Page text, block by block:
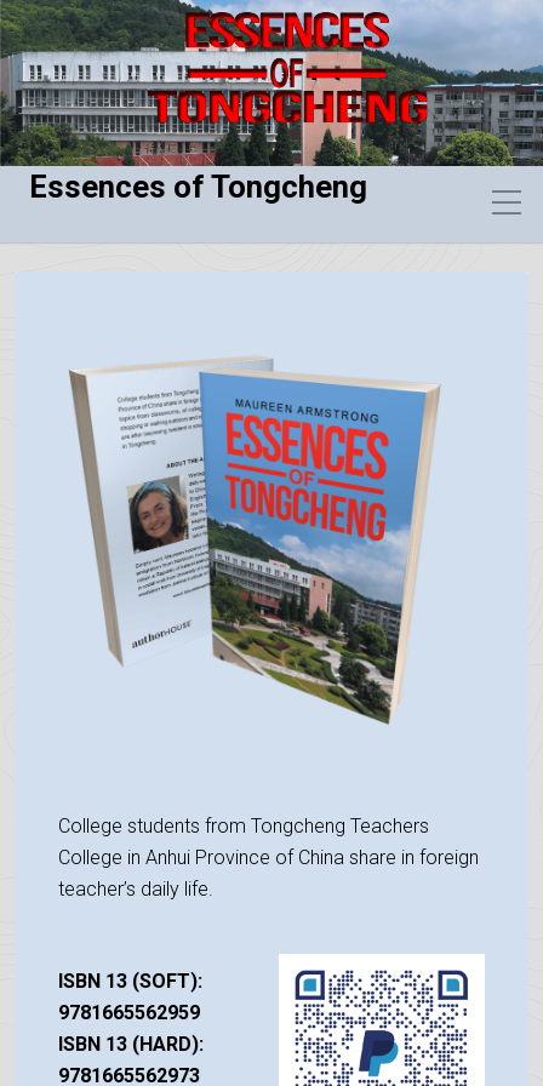
Essences of Tongcheng
College students from Tongcheng Teachers
College in Anhui Province of China share in foreign
teacher’s daily life.
ISBN 13 (SOFT):
9781665562959
ISBN 13 (HARD):
9781665562973